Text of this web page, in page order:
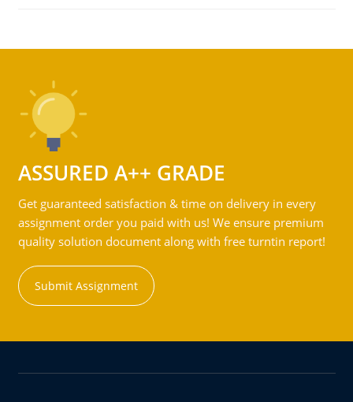
ASSURED A++ GRADE
Get guaranteed satisfaction & time on delivery in every
assignment order you paid with us! We ensure premium
quality solution document along with free turntin report!
Submit Assignment